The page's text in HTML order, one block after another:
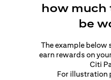
how much
be
The example below
earn rewards on
Citi
For illustration